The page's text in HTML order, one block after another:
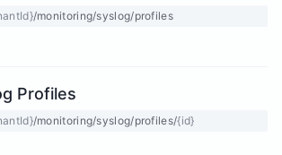
/monitoring/syslog/profiles
Profiles
/monitoring/syslog/profiles/{id}